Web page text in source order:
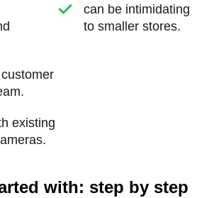
existing
can be intimidating
to smaller stores.
with: step by step